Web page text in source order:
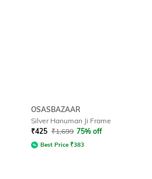
OSASBAZAAR
Silver Hanuman Ji Frame
₹425 ₹1,699 75% off
Best Price ₹383